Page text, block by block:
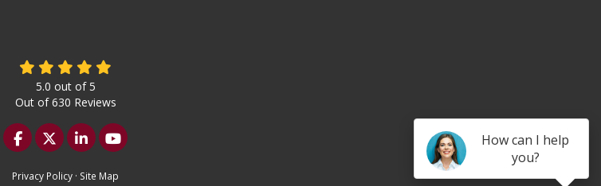
How can I help
you?
5.0 out of5
Out of630 Reviews
Like us on Facebook
Follow us on Twitter
Follow us on LinkedIn
Subscribe on YouTube
Privacy Policy · Site Map